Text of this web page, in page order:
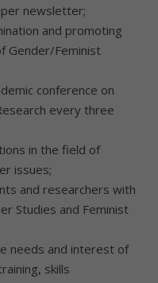
newsletter;
and promoting
Gender/Feminist
conference on
every three
in the field of
issues;
and researchers with
Studies and Feminist
needs and interest of
skills